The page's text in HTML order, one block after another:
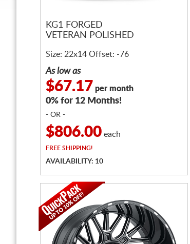
KG1 FORGED
VETERAN POLISHED
Size: 22x14 Offset: -76
As low as
$67.17 per month
0% for 12 Months!
- OR -
$806.00 each
FREE SHIPPING!
AVAILABILITY: 10